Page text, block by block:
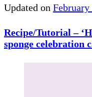
Updated on February
Recipe/Tutorial –
sponge celebration